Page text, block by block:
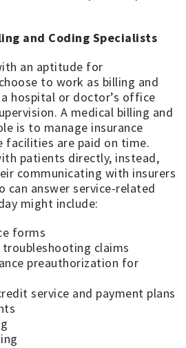
and Coding Specialists
an aptitude for
to work as billing and
hospital or doctor’s office
A medical billing and
is to manage insurance
facilities are paid on time.
patients directly, instead,
communicating with insurers
can answer service-related
might include:
forms
claims
preauthorization for
service and payment plans